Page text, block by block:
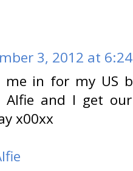
3, 2012 at
me in for my US
Alfie and I get
x00xx